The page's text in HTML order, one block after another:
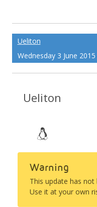
Ueliton
Wednesday 3 June
Ueliton
Warning
This update has
Use it at your own